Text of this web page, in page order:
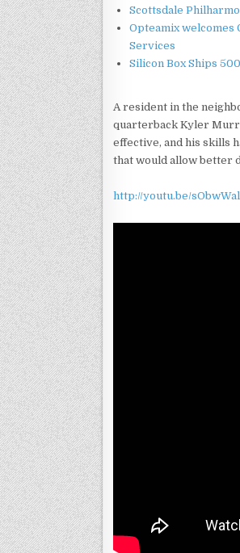
Scottsdale
Opteamix welcomes
Services
Silicon Box Ships
A resident in the
quarterback Kyler
effective, and his skills
that would allow better
http://youtu.be/